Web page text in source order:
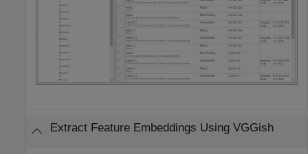
Extract Feature Embeddings Using VGGish